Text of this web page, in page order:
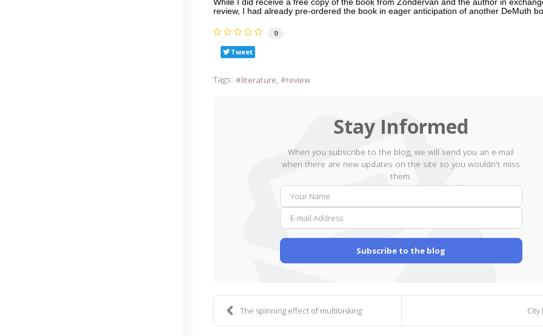
While I did receive a free copy of the book from Zondervan and the author in
review, I had already pre-ordered the book in eager anticipation of another DeMuth
0
Tweet
Tags: literature review
Stay Informed
When you subscribe to the blog, we will send you an e-mail
when there are new updates on the site so you wouldn't miss
them.
mail
Subscribe to the blog
The spinning effect of multitasking City